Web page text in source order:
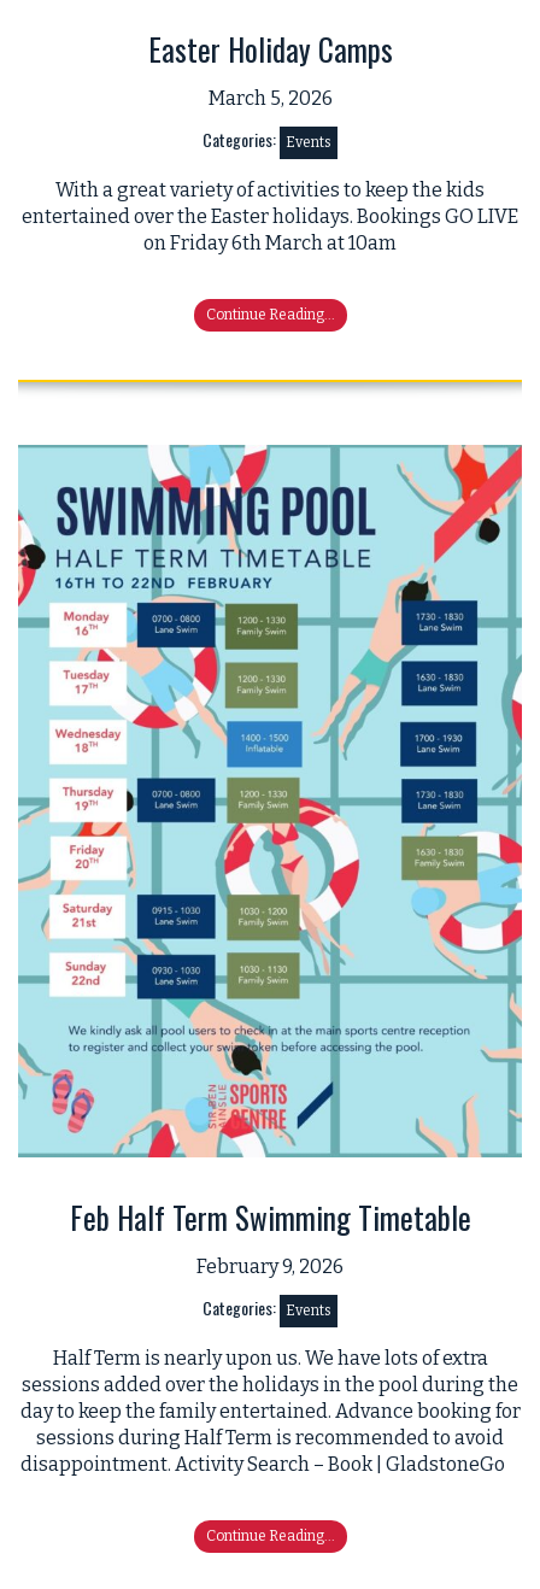
Easter Holiday Camps
March 5, 2026
Categories: Events
With a great variety of activities to keep the kids
entertained over the Easter holidays. Bookings GO LIVE
on Friday 6th March at 10am
Continue Reading...
Feb Half Term Swimming Timetable
February 9, 2026
Categories: Events
Half Term is nearly upon us. We have lots of extra
sessions added over the holidays in the pool during the
day to keep the family entertained. Advance booking for
sessions during Half Term is recommended to avoid
disappointment. Activity Search – Book | GladstoneGo
Continue Reading...